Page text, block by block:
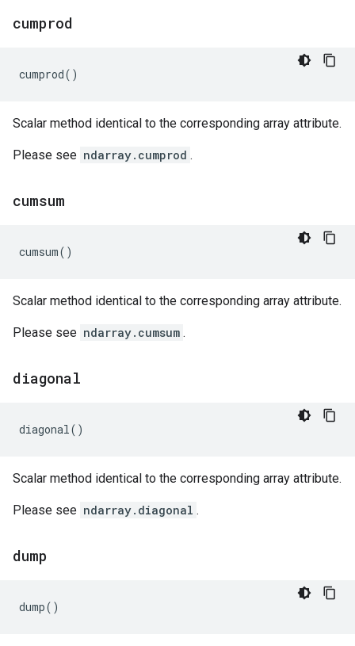
cumprod
cumprod()
Scalar method identical to the corresponding array attribute.
Please see ndarray.cumprod .
cumsum
cumsum()
Scalar method identical to the corresponding array attribute.
Please see ndarray.cumsum .
diagonal
diagonal()
Scalar method identical to the corresponding array attribute.
Please see ndarray.diagonal .
dump
dump()